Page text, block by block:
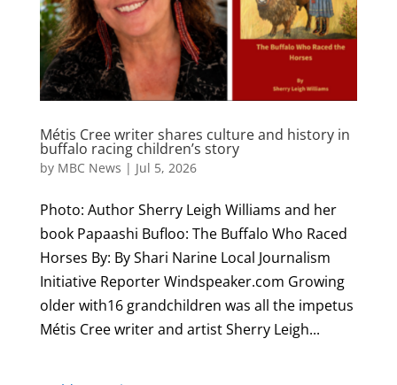
Métis Cree writer shares culture and history in
buffalo racing children’s story
by MBC News | Jul 5, 2026
Photo: Author Sherry Leigh Williams and her
book Papaashi Bufloo: The Buffalo Who Raced
Horses By: By Shari Narine Local Journalism
Initiative Reporter Windspeaker.com Growing
older with16 grandchildren was all the impetus
Métis Cree writer and artist Sherry Leigh...